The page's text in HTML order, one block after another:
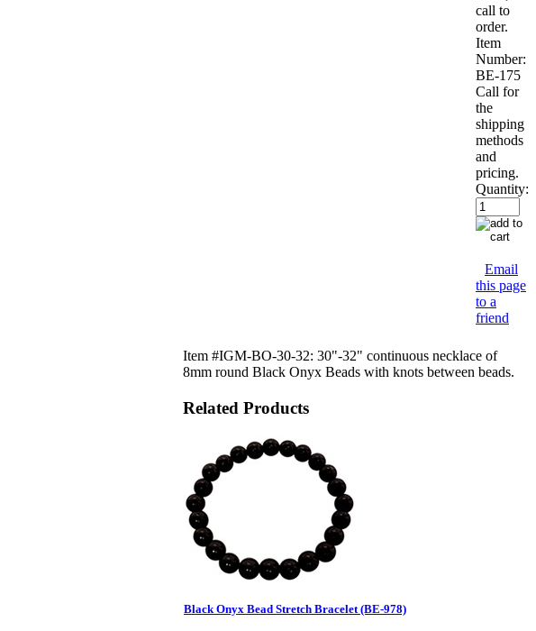
call to
order.
Item
Number:
BE-175
Call for
the
shipping
methods
and
pricing.
Quantity:
Email
this page
to a
friend
Item #IGM-BO-30-32: 30"-32" continuous necklace of
8mm round Black Onyx Beads with knots between beads.
Related Products
Black Onyx Bead Stretch Bracelet (BE-978)